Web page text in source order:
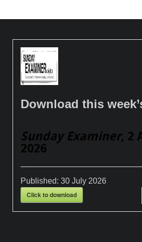
Download this
Sunday Examiner, 2
2026
Published:30 July 2026
Click to download